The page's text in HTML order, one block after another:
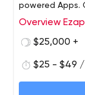
powered Apps.
service that
Joy for the
Ezapp is an ISO
solutions
Ezapp is
the USA,
We are a step
Overview
$25,000 +
$25 - $49 /